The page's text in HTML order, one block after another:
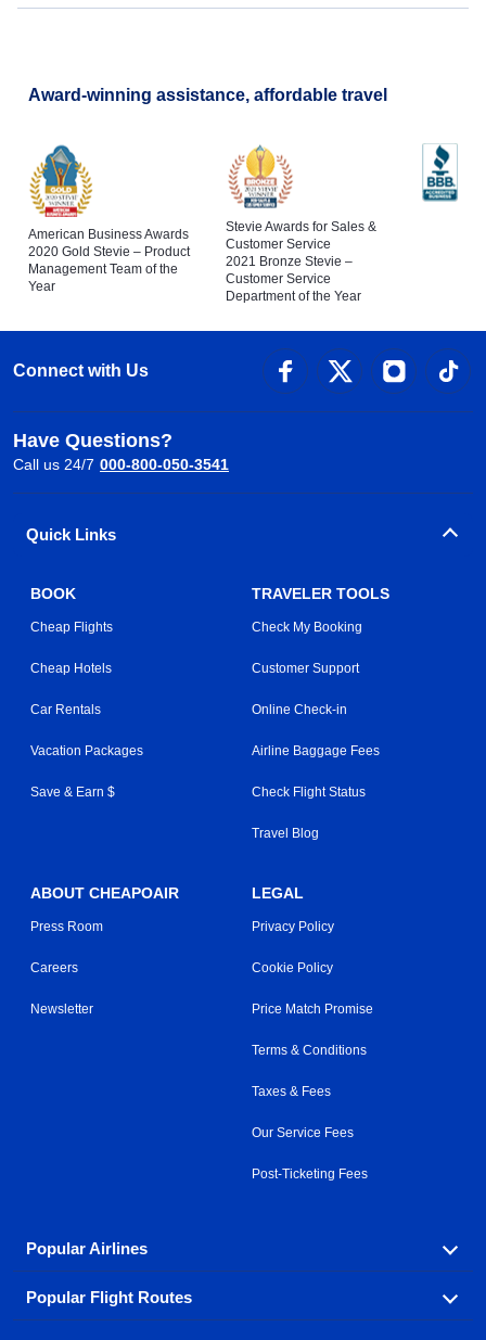
Award-winning assistance, affordable travel
American Business Awards
2020 Gold Stevie – Product
Management Team of the
Year
Stevie Awards for Sales &
Customer Service
2021 Bronze Stevie –
Customer Service
Department of the Year
Connect with Us
Have Questions?
Call us 24/7 000-800-050-3541
Quick Links
BOOK
Cheap Flights
Cheap Hotels
Car Rentals
Vacation Packages
Save & Earn $
TRAVELER TOOLS
Check My Booking
Customer Support
Online Check-in
Airline Baggage Fees
Check Flight Status
Travel Blog
ABOUT CHEAPOAIR
Press Room
Careers
Newsletter
LEGAL
Privacy Policy
Cookie Policy
Price Match Promise
Terms & Conditions
Taxes & Fees
Our Service Fees
Post-Ticketing Fees
Popular Airlines
Explore our cheap airfare options by carrier, with over
500 options to choose from.
Popular Flight Routes